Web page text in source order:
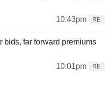
10:43pm
RE
bids, far forward premiums
10:01pm
RE